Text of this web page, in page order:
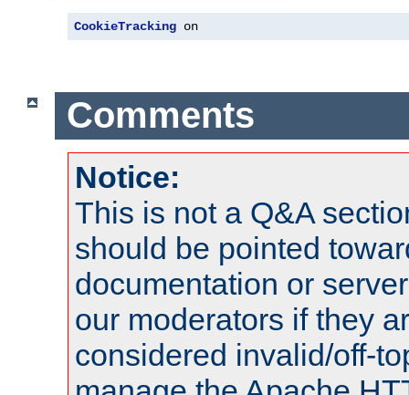
CookieTracking on
Comments
Notice:
This is not a Q&A
should be pointed
documentation or
our moderators if they
considered invalid/off-